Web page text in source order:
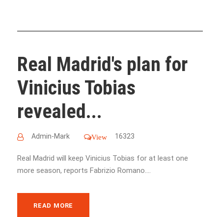
Real Madrid's plan for
Vinicius Tobias
revealed...
Admin-Mark View 16323
Real Madrid will keep Vinicius Tobias for at least one
more season, reports Fabrizio Romano....
READ MORE